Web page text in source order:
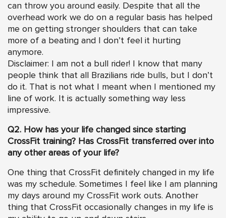
can throw you around easily. Despite that all the
overhead work we do on a regular basis has helped
me on getting stronger shoulders that can take
more of a beating and I don’t feel it hurting
anymore.
Disclaimer: I am not a bull rider! I know that many
people think that all Brazilians ride bulls, but I don’t
do it. That is not what I meant when I mentioned my
line of work. It is actually something way less
impressive.
Q2. How has your life changed since starting
CrossFit training? Has CrossFit transferred over into
any other areas of your life?
One thing that CrossFit definitely changed in my life
was my schedule. Sometimes I feel like I am planning
my days around my CrossFit work outs. Another
thing that CrossFit occasionally changes in my life is